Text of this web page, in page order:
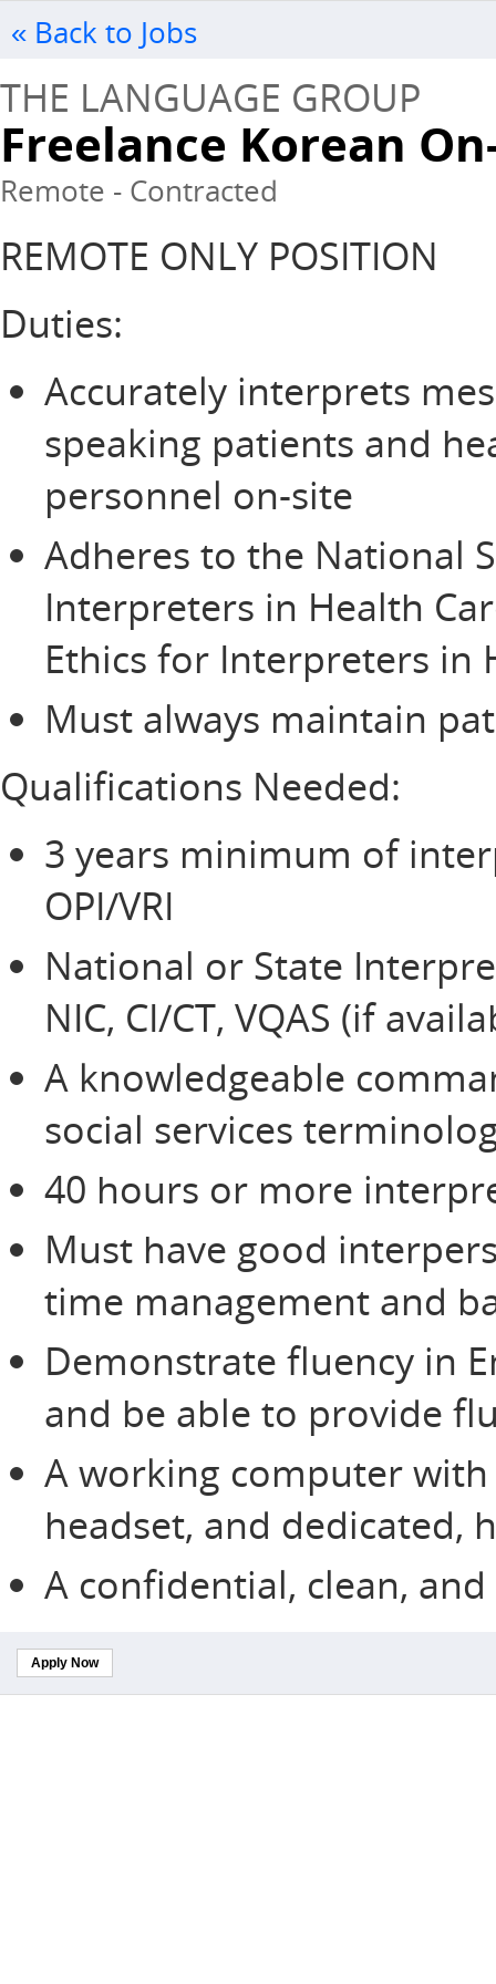
« Back to Jobs
THE LANGUAGE GROUP
Freelance Korean
Remote - Contracted
REMOTE ONLY POSITION
Duties:
Accurately interprets
speaking patients and
personnel on-site
Adheres to the National
Interpreters in Health
Ethics for Interpreters in
Must always maintain
Qualifications Needed:
3 years minimum of
OPI/VRI
National or State
NIC, CI/CT, VQAS (if
A knowledgeable
social services
40 hours or more
Must have good
time management and
Demonstrate fluency in
and be able to provide
A working computer
headset, and dedicated,
A confidential, clean,
Apply Now